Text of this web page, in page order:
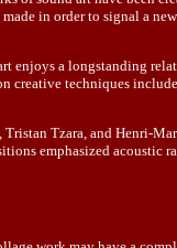
in order to signal a
enjoys a longstanding
creative techniques
Tzara, and Henri-
emphasized acoustic